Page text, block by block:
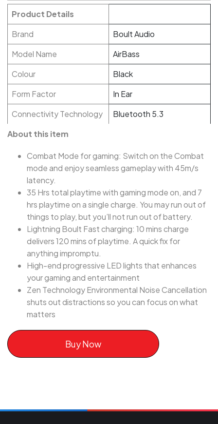
Product Details
Brand
Boult Audio
Model Name
AirBass
Colour
Black
Form Factor
In Ear
Connectivity Technology
Bluetooth 5.3
About this item
Combat Mode for gaming: Switch on the Combat
mode and enjoy seamless gameplay with 45m/s
latency.
35 Hrs total playtime with gaming mode on, and 7
hrs playtime on a single charge. You may run out of
things to play, but you’ll not run out of battery.
Lightning Boult Fast charging: 10 mins charge
delivers 120 mins of playtime. A quick fix for
anything impromptu.
High-end progressive LED lights that enhances
your gaming and entertainment
Zen Technology Environmental Noise Cancellation
shuts out distractions so you can focus on what
matters
Buy Now